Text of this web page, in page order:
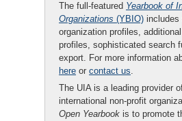
The full-featured Yearbook of
Organizations (YBIO) includes
organization profiles,
profiles, sophisticated search
export. For more information
here or contact us.
The UIA is a leading provider
international non-profit
Open Yearbook is to promote